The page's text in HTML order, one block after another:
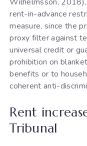
rent-in-advance
measure, since the
proxy filter against
universal credit or
prohibition on
benefits or to
coherent anti-
Rent
Tribunal